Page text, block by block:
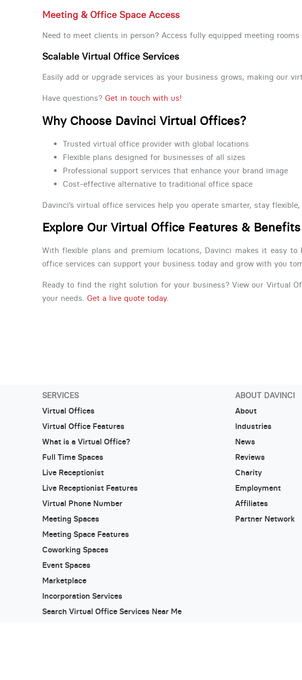
Meeting & Office Space Access
Need to meet clients in person? Access fully equipped meeting
Scalable Virtual Office Services
Easily add or upgrade services as your business grows, making our
Have questions? Get in touch with us!
Why Choose Davinci Virtual Offices?
Trusted virtual office provider with global locations
Flexible plans designed for businesses of all sizes
Professional support services that enhance your brand image
Cost-effective alternative to traditional office space
Davinci’s virtual office services help you operate smarter, stay
Explore Our Virtual Office Features &
With flexible plans and premium locations, Davinci makes it easy
office services can support your business today and grow with you
Ready to find the right solution for your business? View our Virtual
your needs. Get a live quote today.
SERVICES
Virtual Offices
Virtual Office Features
What is a Virtual Office?
Full Time Spaces
Live Receptionist
Live Receptionist Features
Virtual Phone Number
Meeting Spaces
Meeting Space Features
Coworking Spaces
Event Spaces
Marketplace
Incorporation Services
Search Virtual Office Services Near Me
ABOUT DAVINCI
About
Industries
News
Reviews
Charity
Employment
Affiliates
Partner Network